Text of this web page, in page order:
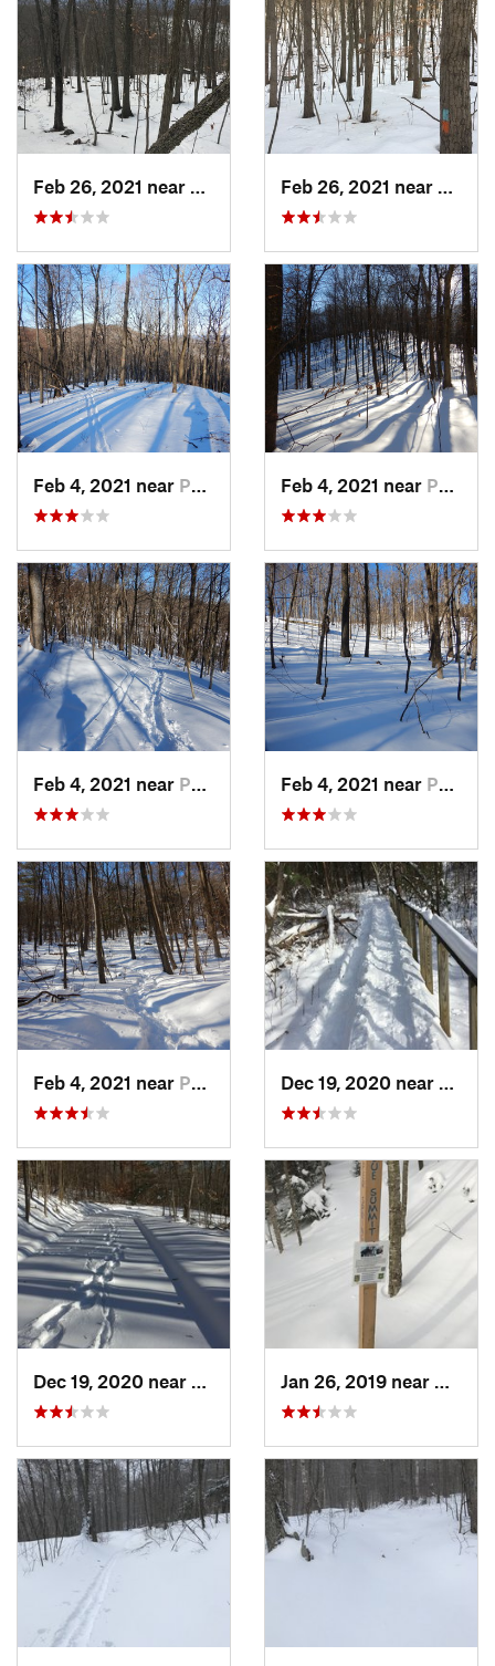
Plainville, CT
Feb 4, 2021 near Pawling, NY Feb 4, 2021 near Pawling, NY
Feb 4, 2021 near Pawling, NY Feb 4, 2021 near Pawling, NY
Feb 4, 2021 near Pawling, NY
Kensington, CT